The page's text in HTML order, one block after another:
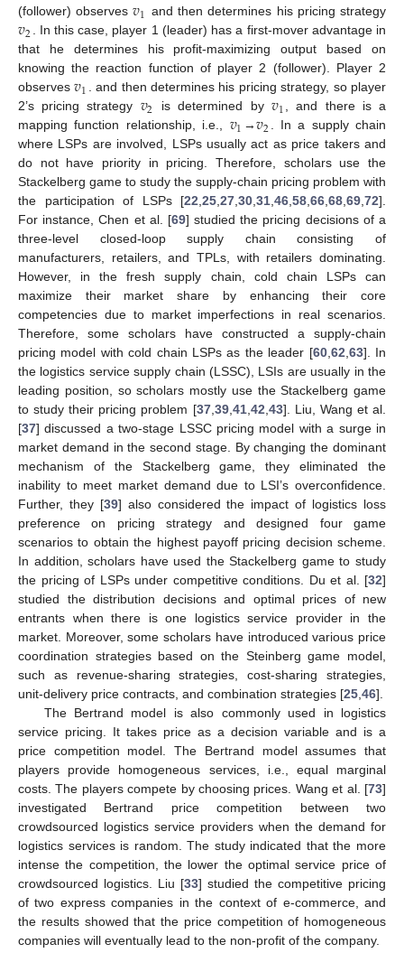
(follower) observes𝑣1 and then determines his pricing strategy
𝑣2. In this case, player 1 (leader) has a first-mover advantage in
that he determines his profit-maximizing output based on
knowing the reaction function of player 2 (follower). Player 2
observes𝑣1 . and then determines his pricing strategy, so player
2’s pricing strategy 𝑣2 is determined by 𝑣1, and there is a
mapping function relationship, i.e., 𝑣1 →𝑣2. In a supply chain
where LSPs are involved, LSPs usually act as price takers and
do not have priority in pricing. Therefore, scholars use the
Stackelberg game to study the supply-chain pricing problem with
the participation of LSPs [22,25,27,30,31,46,58,66,68,69,72].
For instance, Chen et al. [69] studied the pricing decisions of a
three-level closed-loop supply chain consisting of
manufacturers, retailers, and TPLs, with retailers dominating.
However, in the fresh supply chain, cold chain LSPs can
maximize their market share by enhancing their core
competencies due to market imperfections in real scenarios.
Therefore, some scholars have constructed a supply-chain
pricing model with cold chain LSPs as the leader [60,62,63]. In
the logistics service supply chain (LSSC), LSIs are usually in the
leading position, so scholars mostly use the Stackelberg game
to study their pricing problem [37,39,41,42,43]. Liu, Wang et al.
[37] discussed a two-stage LSSC pricing model with a surge in
market demand in the second stage. By changing the dominant
mechanism of the Stackelberg game, they eliminated the
inability to meet market demand due to LSI’s overconfidence.
Further, they [39] also considered the impact of logistics loss
preference on pricing strategy and designed four game
scenarios to obtain the highest payoff pricing decision scheme.
In addition, scholars have used the Stackelberg game to study
the pricing of LSPs under competitive conditions. Du et al. [32]
studied the distribution decisions and optimal prices of new
entrants when there is one logistics service provider in the
market. Moreover, some scholars have introduced various price
coordination strategies based on the Steinberg game model,
such as revenue-sharing strategies, cost-sharing strategies,
unit-delivery price contracts, and combination strategies [25,46].
The Bertrand model is also commonly used in logistics
service pricing. It takes price as a decision variable and is a
price competition model. The Bertrand model assumes that
players provide homogeneous services, i.e., equal marginal
costs. The players compete by choosing prices. Wang et al. [73]
investigated Bertrand price competition between two
crowdsourced logistics service providers when the demand for
logistics services is random. The study indicated that the more
intense the competition, the lower the optimal service price of
crowdsourced logistics. Liu [33] studied the competitive pricing
of two express companies in the context of e-commerce, and
the results showed that the price competition of homogeneous
companies will eventually lead to the non-profit of the company.